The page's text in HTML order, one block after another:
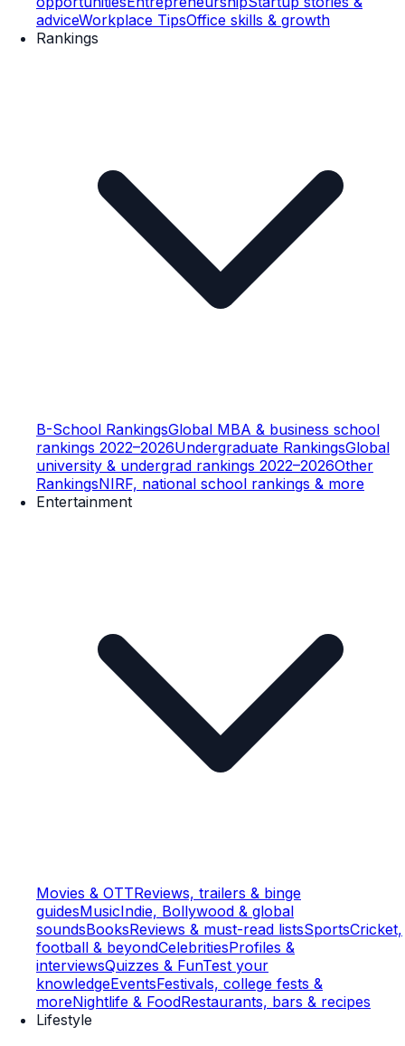
adviceWorkplace TipsOffice skills & growth
Rankings
B-School RankingsGlobal MBA & business school
rankings 2022–2026Undergraduate RankingsGlobal
university & undergrad rankings 2022–2026Other
RankingsNIRF, national school rankings & more
Entertainment
Movies & OTTReviews, trailers & binge
guidesMusicIndie, Bollywood & global
soundsBooksReviews & must-read listsSportsCricket,
football & beyondCelebritiesProfiles &
interviewsQuizzes & FunTest your
knowledgeEventsFestivals, college fests &
moreNightlife & FoodRestaurants, bars & recipes
Lifestyle